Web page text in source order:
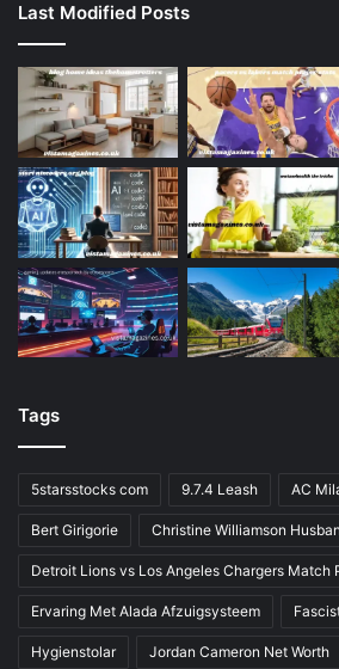
Last Modified Posts
Tags
5starsstocks com 9.7.4 Leash AC
Bert Girigorie Christine Williamson
Detroit Lions vs Los Angeles Chargers Match
Ervaring Met Alada Afzuigsysteem
Hygienstolar Jordan Cameron Net Worth